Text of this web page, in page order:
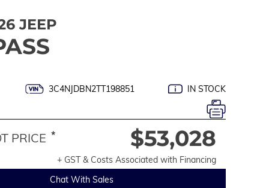
JEEP
3C4NJDBN2TT198851 IN STOCK
Chat With Sales
PRICE * $53,028
+ GST & Costs Associated with Financing